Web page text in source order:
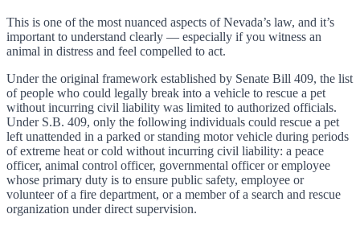
This is one of the most nuanced aspects of Nevada’s law, and it’s
important to understand clearly — especially if you witness an
animal in distress and feel compelled to act.
Under the original framework established by Senate Bill 409, the list
of people who could legally break into a vehicle to rescue a pet
without incurring civil liability was limited to authorized officials.
Under S.B. 409, only the following individuals could rescue a pet
left unattended in a parked or standing motor vehicle during periods
of extreme heat or cold without incurring civil liability: a peace
officer, animal control officer, governmental officer or employee
whose primary duty is to ensure public safety, employee or
volunteer of a fire department, or a member of a search and rescue
organization under direct supervision.